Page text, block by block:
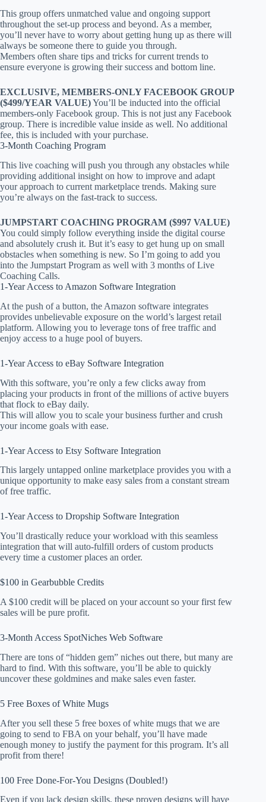
This group offers unmatched value and ongoing support
throughout the set-up process and beyond. As a member,
you’ll never have to worry about getting hung up as there will
always be someone there to guide you through.
Members often share tips and tricks for current trends to
ensure everyone is growing their success and bottom line.
EXCLUSIVE, MEMBERS-ONLY FACEBOOK GROUP
($499/YEAR VALUE)You’ll be inducted into the official
members-only Facebook group. This is not just any Facebook
group. There is incredible value inside as well. No additional
fee, this is included with your purchase.
3-Month Coaching Program
This live coaching will push you through any obstacles while
providing additional insight on how to improve and adapt
your approach to current marketplace trends. Making sure
you’re always on the fast-track to success.
JUMPSTART COACHING PROGRAM ($997 VALUE)
You could simply follow everything inside the digital course
and absolutely crush it. But it’s easy to get hung up on small
obstacles when something is new. So I’m going to add you
into the Jumpstart Program as well with 3 months of Live
Coaching Calls.
1-Year Access to Amazon Software Integration
At the push of a button, the Amazon software integrates
provides unbelievable exposure on the world’s largest retail
platform. Allowing you to leverage tons of free traffic and
enjoy access to a huge pool of buyers.
1-Year Access to eBay Software Integration
With this software, you’re only a few clicks away from
placing your products in front of the millions of active buyers
that flock to eBay daily.
This will allow you to scale your business further and crush
your income goals with ease.
1-Year Access to Etsy Software Integration
This largely untapped online marketplace provides you with a
unique opportunity to make easy sales from a constant stream
of free traffic.
1-Year Access to Dropship Software Integration
You’ll drastically reduce your workload with this seamless
integration that will auto-fulfill orders of custom products
every time a customer places an order.
$100 in Gearbubble Credits
A $100 credit will be placed on your account so your first few
sales will be pure profit.
3-Month Access SpotNiches Web Software
There are tons of “hidden gem” niches out there, but many are
hard to find. With this software, you’ll be able to quickly
uncover these goldmines and make sales even faster.
5 Free Boxes of White Mugs
After you sell these 5 free boxes of white mugs that we are
going to send to FBA on your behalf, you’ll have made
enough money to justify the payment for this program. It’s all
profit from there!
100 Free Done-For-You Designs (Doubled!)
Even if you lack design skills, these proven designs will have